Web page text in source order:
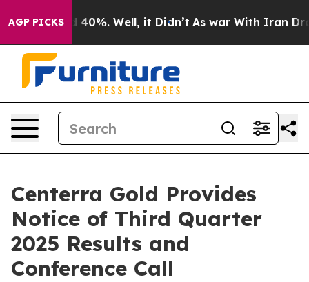
AGP PICKS
Around 40%. Well, it Didn’t As war With Iran Drove
Centerra Gold Provides
Notice of Third Quarter
2025 Results and
Conference Call